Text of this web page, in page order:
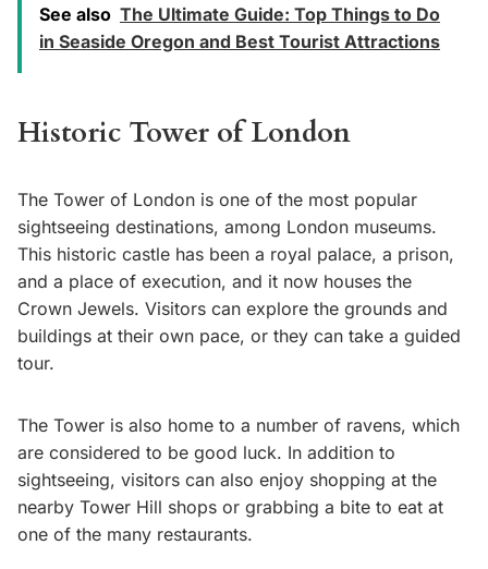
See also The Ultimate Guide: Top Things to Do
in Seaside Oregon and Best Tourist Attractions
Historic Tower of London
The Tower of London is one of the most popular
sightseeing destinations, among London museums.
This historic castle has been a royal palace, a prison,
and a place of execution, and it now houses the
Crown Jewels. Visitors can explore the grounds and
buildings at their own pace, or they can take a guided
tour.
The Tower is also home to a number of ravens, which
are considered to be good luck. In addition to
sightseeing, visitors can also enjoy shopping at the
nearby Tower Hill shops or grabbing a bite to eat at
one of the many restaurants.